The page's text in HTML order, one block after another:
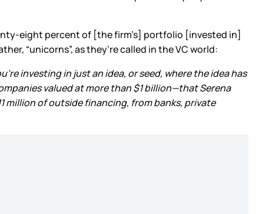
eight percent of [the firm’s] portfolio [invested in]
“unicorns”, as they’re called in the VC world:
investing in just an idea, or seed, where the idea has
valued at more than $1 billion—that Serena
million of outside financing, from banks, private